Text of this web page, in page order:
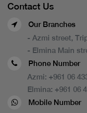
Contact Us
Our Branches
- Azmi street,
- Elmina Main
Phone Number
Azmi: +961 06
Elmina: +961 06
Mobile Number